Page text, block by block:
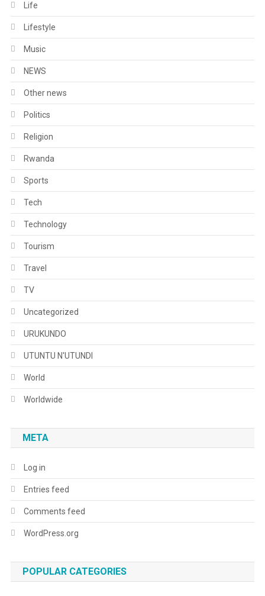
Life
Lifestyle
Music
NEWS
Other news
Politics
Religion
Rwanda
Sports
Tech
Technology
Tourism
Travel
TV
Uncategorized
URUKUNDO
UTUNTU N'UTUNDI
World
Worldwide
META
Log in
Entries feed
Comments feed
WordPress.org
POPULAR CATEGORIES